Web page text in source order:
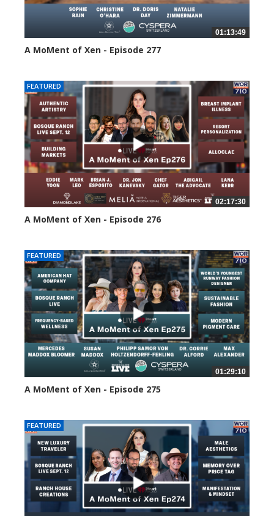
01:13:49
A MoMent of Xen - Episode 277
FEATURED
02:17:30
A MoMent of Xen - Episode 276
FEATURED
01:29:10
A MoMent of Xen - Episode 275
FEATURED